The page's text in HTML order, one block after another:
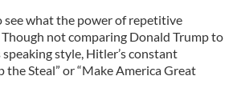
what the power of repetitive
not comparing Donald Trump to
style, Hitler’s constant
the Steal” or “Make America Great